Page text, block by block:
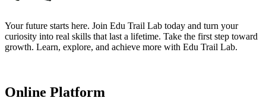
Your future starts here. Join Edu Trail Lab today and turn your
curiosity into real skills that last a lifetime. Take the first step toward
growth. Learn, explore, and achieve more with Edu Trail Lab.
Online Platform